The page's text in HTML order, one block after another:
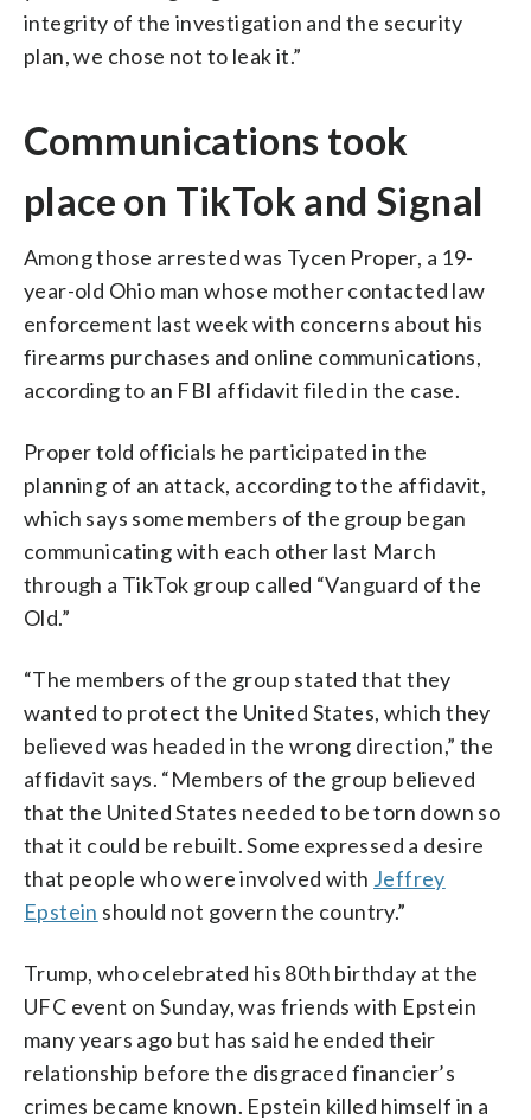
integrity of the investigation and the security
plan, we chose not to leak it.”
Communications took
place on TikTok and Signal
Among those arrested was Tycen Proper, a 19-
year-old Ohio man whose mother contacted law
enforcement last week with concerns about his
firearms purchases and online communications,
according to an FBI affidavit filed in the case.
Proper told officials he participated in the
planning of an attack, according to the affidavit,
which says some members of the group began
communicating with each other last March
through a TikTok group called “Vanguard of the
Old.”
“The members of the group stated that they
wanted to protect the United States, which they
believed was headed in the wrong direction,” the
affidavit says. “Members of the group believed
that the United States needed to be torn down so
that it could be rebuilt. Some expressed a desire
that people who were involved with Jeffrey
Epstein should not govern the country.”
Trump, who celebrated his 80th birthday at the
UFC event on Sunday, was friends with Epstein
many years ago but has said he ended their
relationship before the disgraced financier’s
crimes became known. Epstein killed himself in a